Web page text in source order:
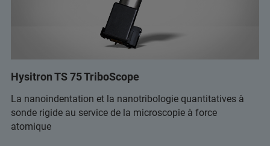
Hysitron TS 75 TriboScope
La nanoindentation et la nanotribologie quantitatives à
sonde rigide au service de la microscopie à force
atomique